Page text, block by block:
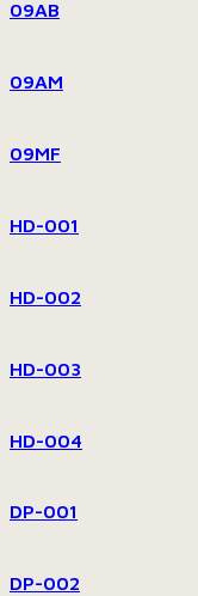
09AB
09AM
09MF
HD-001
HD-002
HD-003
HD-004
DP-001
DP-002